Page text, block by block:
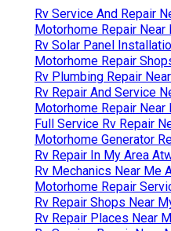
Rv Service And Repair
Motorhome Repair Near
Rv Solar Panel
Motorhome Repair
Rv Plumbing Repair
Rv Repair And Service
Motorhome Repair Near
Full Service Rv Repair
Motorhome Generator
Rv Repair In My Area
Rv Mechanics Near Me
Motorhome Repair
Rv Repair Shops Near
Rv Repair Places Near